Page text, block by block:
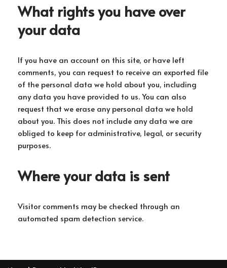
What rights you have over
your data
If you have an account on this site, or have left
comments, you can request to receive an exported file
of the personal data we hold about you, including
any data you have provided to us. You can also
request that we erase any personal data we hold
about you. This does not include any data we are
obliged to keep for administrative, legal, or security
purposes.
Where your data is sent
Visitor comments may be checked through an
automated spam detection service.